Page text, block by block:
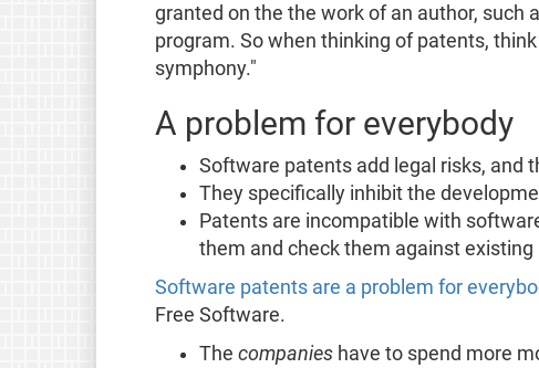
granted on the the work of an author, such
program. So when thinking of patents,
symphony."
A problem for everybody
Software patents add legal risks, and
They specifically inhibit the
Patents are incompatible with
them and check them against
Software patents are a problem for
Free Software.
The companieshave to spend more